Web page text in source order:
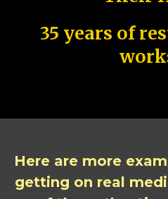
35 years of
Here are more
getting on real